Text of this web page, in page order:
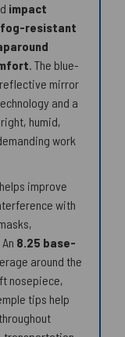
impact
fog-resistant
. The blue-
mirror
and a
humid,
work
improve
with
8.25 base-
around the
nosepiece,
tips help